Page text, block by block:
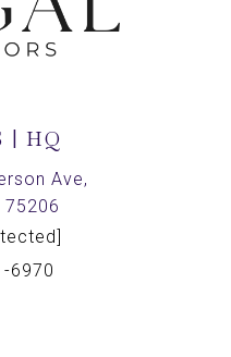
| HQ
Ave,
75206
6970